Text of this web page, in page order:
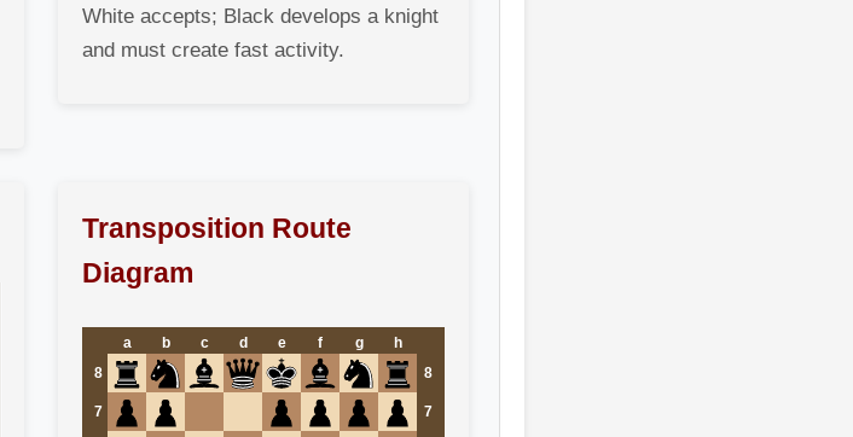
White accepts; Black develops a knight
and must create fast activity.
Transposition Route
Diagram
a b c d e f g
h
8
8
7 7